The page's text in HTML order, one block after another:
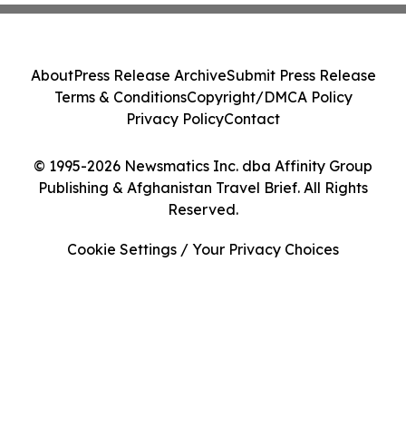
© 1995-2026 Newsmatics Inc. dba Affinity Group
Publishing & Afghanistan Travel Brief. All Rights
Reserved.
AboutPress Release ArchiveSubmit Press Release
Terms & ConditionsCopyright/DMCA Policy
Privacy PolicyContact
Cookie Settings / Your Privacy Choices